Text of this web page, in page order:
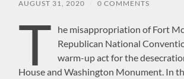
AUGUST 31, 2020 0 COMMENTS
T
he misappropriation of Fort
Republican National
warm-up act for the
House and Washington Monument. In